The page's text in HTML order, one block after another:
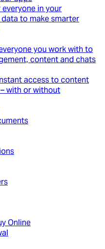
everyone in your
to make smarter
you work with to
content and chats
access to content
with or without
Online